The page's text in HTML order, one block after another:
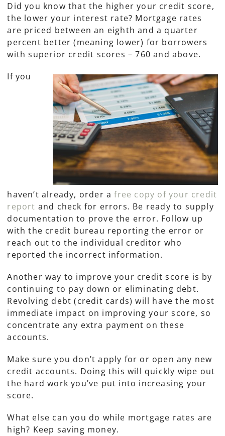
Did you know that the higher your credit score,
the lower your interest rate? Mortgage rates
are priced between an eighth and a quarter
percent better (meaning lower) for borrowers
with superior credit scores – 760 and above.
If you
haven’t already, order afree copy of your credit
report and check for errors. Be ready to supply
documentation to prove the error. Follow up
with the credit bureau reporting the error or
reach out to the individual creditor who
reported the incorrect information.
Another way to improve your credit score is by
continuing to pay down or eliminating debt.
Revolving debt (credit cards) will have the most
immediate impact on improving your score, so
concentrate any extra payment on these
accounts.
Make sure you don’t apply for or open any new
credit accounts. Doing this will quickly wipe out
the hard work you’ve put into increasing your
score.
What else can you do while mortgage rates are
high? Keep saving money.